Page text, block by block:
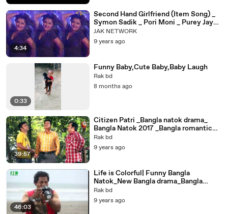
4:34
Second Hand Girlfriend (Item Song) _
Symon Sadik _ Pori Moni _ Purey Jay
Mon Ben
JAK NETWORK
9 years ago
0:33
Funny Baby,Cute Baby,Baby Laugh
Rak bd
8 months ago
39:57
Citizen Patri _Bangla natok drama_
Bangla Natok 2017 _Bangla romantic
natok_ Aa Kha Mo Hasan _ Ohona _
Shamim Zaman
Rak bd
9 years ago
46:03
Life is Colorful| Funny Bangla
Natok_New Bangla drama_Bangla
romantic natok_ by Mosharraf Karim
Rak bd
9 years ago